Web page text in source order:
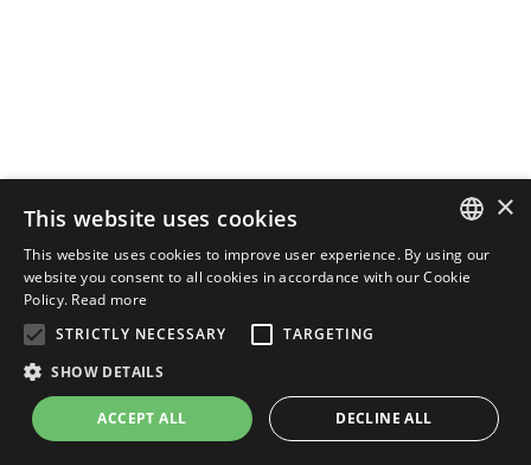
ENGLISH
×
This website uses cookies
This website uses cookies to improve user experience. By using our
website you consent to all cookies in accordance with our Cookie
Policy. Read more
STRICTLY NECESSARY
TARGETING
SHOW DETAILS
ACCEPT ALL DECLINE ALL